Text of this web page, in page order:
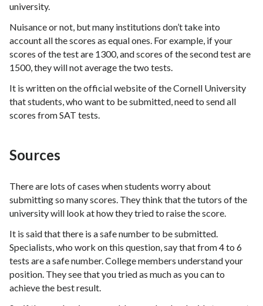
university.
Nuisance or not, but many institutions don’t take into
account all the scores as equal ones. For example, if your
scores of the test are 1300, and scores of the second test are
1500, they will not average the two tests.
It is written on the official website of the Cornell University
that students, who want to be submitted, need to send all
scores from SAT tests.
Sources
There are lots of cases when students worry about
submitting so many scores. They think that the tutors of the
university will look at how they tried to raise the score.
It is said that there is a safe number to be submitted.
Specialists, who work on this question, say that from 4 to 6
tests are a safe number. College members understand your
position. They see that you tried as much as you can to
achieve the best result.